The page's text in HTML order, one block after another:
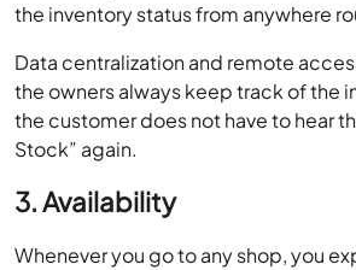
the inventory status from anywhere
Data centralization and remote
the owners always keep track of the
the customer does not have to hear
Stock” again.
3. Availability
Whenever you go to any shop, you